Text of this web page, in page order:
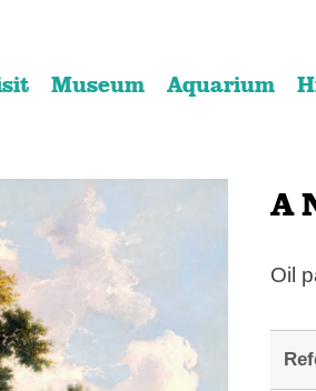
Museum Aquarium
A
Oil